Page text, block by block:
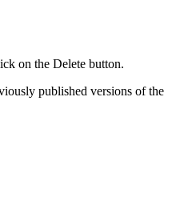
on the Delete button.
published versions of the